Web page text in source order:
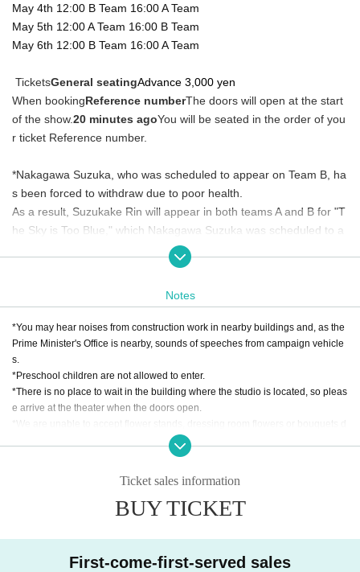
May 4th 12:00 B Team 16:00 A Team
May 5th 12:00 A Team 16:00 B Team
May 6th 12:00 B Team 16:00 A Team
TicketsGeneral seatingAdvance 3,000 yen
When bookingReference numberThe doors will open at the start
of the show.20 minutes agoYou will be seated in the order of you
r ticket Reference number.
*Nakagawa Suzuka, who was scheduled to appear on Team B, ha
s been forced to withdraw due to poor health.
As a result, Suzukake Rin will appear in both teams A and B for "T
he Sky is Too Blue," which Nakagawa Suzuka was scheduled to a
ppear in, Kogoma Yuka will appear in both teams A and B for "The
Lost One," and Kuboshima Rina will appear in both teams A and B
Notes
*You may hear noises from construction work in nearby buildings and, as the
Prime Minister's Office is nearby, sounds of speeches from campaign vehicle
s.
*Preschool children are not allowed to enter.
*There is no place to wait in the building where the studio is located, so pleas
e arrive at the theater when the doors open.
*We are unable to accept flower stands, dressing room flowers or bouquets d
Gifts, letters, etc. will be kept at the reception desk. Due to the nature of the s
*Please note that tickets will not be cancelled unless the event is cancelled.
Refunds cannot be made for personal reasons.
Ticket sales information
BUY TICKET
First-come-first-served sales